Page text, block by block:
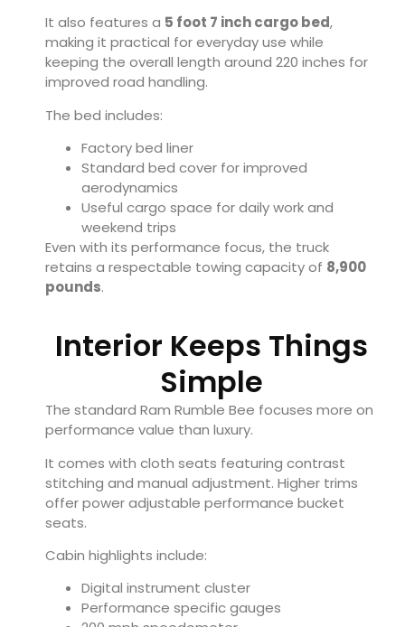
It also features a 5 foot 7 inch cargo bed,
making it practical for everyday use while
keeping the overall length around 220 inches for
improved road handling.
The bed includes:
Factory bed liner
Standard bed cover for improved
aerodynamics
Useful cargo space for daily work and
weekend trips
Even with its performance focus, the truck
retains a respectable towing capacity of 8,900
pounds.
Interior Keeps Things
Simple
The standard Ram Rumble Bee focuses more on
performance value than luxury.
It comes with cloth seats featuring contrast
stitching and manual adjustment. Higher trims
offer power adjustable performance bucket
seats.
Cabin highlights include:
Digital instrument cluster
Performance specific gauges